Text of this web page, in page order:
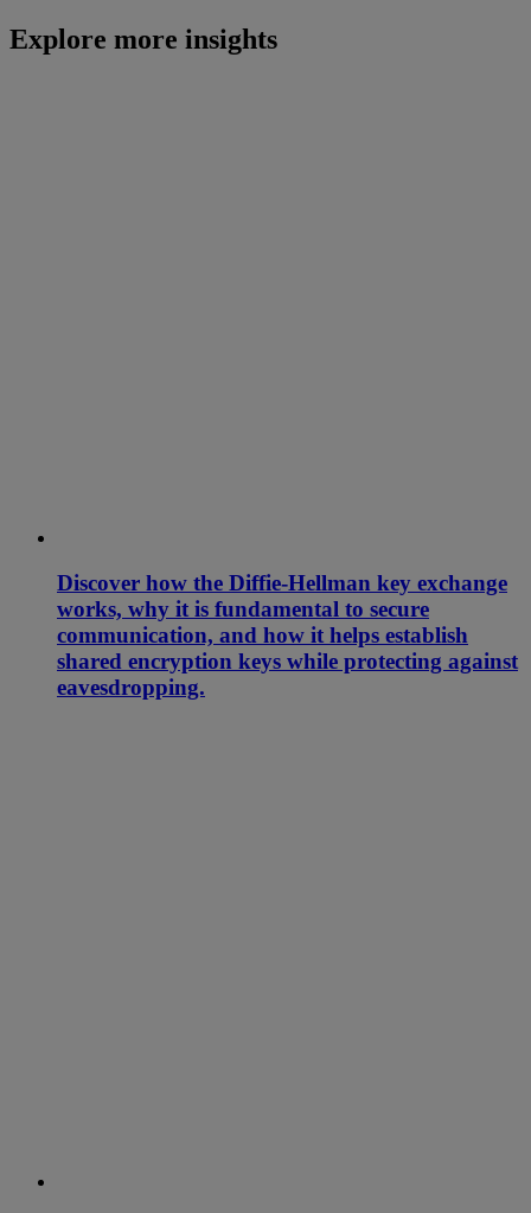
Explore more insights
Discover how the Diffie-Hellman key exchange
works, why it is fundamental to secure
communication, and how it helps establish
shared encryption keys while protecting against
eavesdropping.